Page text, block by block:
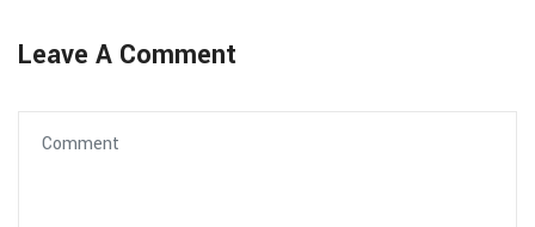
Leave A Comment